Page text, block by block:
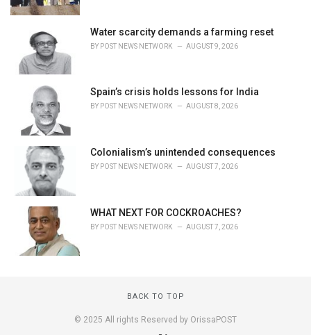
Water scarcity demands a farming reset
BY POST NEWS NETWORK AUGUST 9, 2026
Spain’s crisis holds lessons for India
BY POST NEWS NETWORK AUGUST 8, 2026
Colonialism’s unintended consequences
BY POST NEWS NETWORK AUGUST 7, 2026
WHAT NEXT FOR COCKROACHES?
BY POST NEWS NETWORK AUGUST 7, 2026
BACK TO TOP
© 2025 All rights Reserved by OrissaPOST